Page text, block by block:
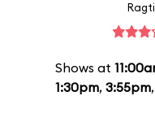
Shows at
1:30pm, 3:55pm,